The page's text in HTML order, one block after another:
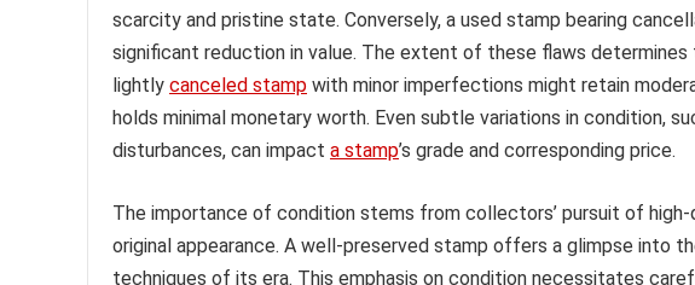
scarcity and pristine state. Conversely, a used stamp bearing
significant reduction in value. The extent of these flaws
lightly canceled stamp with minor imperfections might retain
holds minimal monetary worth. Even subtle variations in condition,
disturbances, can impact a stamp’s grade and corresponding price.
The importance of condition stems from collectors’ pursuit of
original appearance. A well-preserved stamp offers a glimpse into
techniques of its era. This emphasis on condition necessitates